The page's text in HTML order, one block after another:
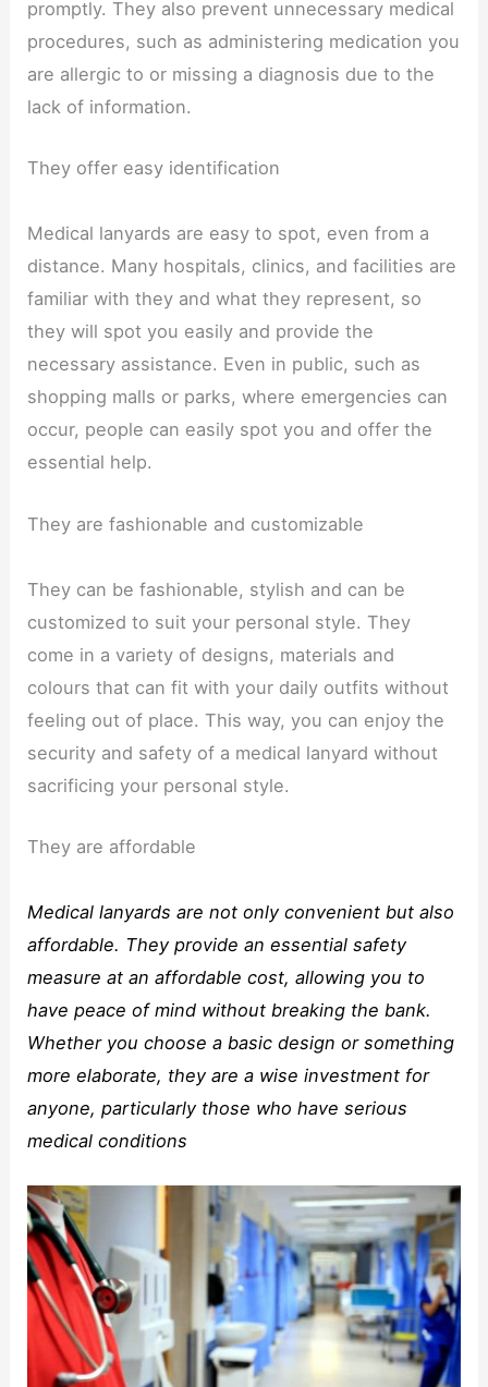
promptly. They also prevent unnecessary medical
procedures, such as administering medication you
are allergic to or missing a diagnosis due to the
lack of information.
They offer easy identification
Medical lanyards are easy to spot, even from a
distance. Many hospitals, clinics, and facilities are
familiar with they and what they represent, so
they will spot you easily and provide the
necessary assistance. Even in public, such as
shopping malls or parks, where emergencies can
occur, people can easily spot you and offer the
essential help.
They are fashionable and customizable
They can be fashionable, stylish and can be
customized to suit your personal style. They
come in a variety of designs, materials and
colours that can fit with your daily outfits without
feeling out of place. This way, you can enjoy the
security and safety of a medical lanyard without
sacrificing your personal style.
They are affordable
Medical lanyards are not only convenient but also
affordable. They provide an essential safety
measure at an affordable cost, allowing you to
have peace of mind without breaking the bank.
Whether you choose a basic design or something
more elaborate, they are a wise investment for
anyone, particularly those who have serious
medical conditions